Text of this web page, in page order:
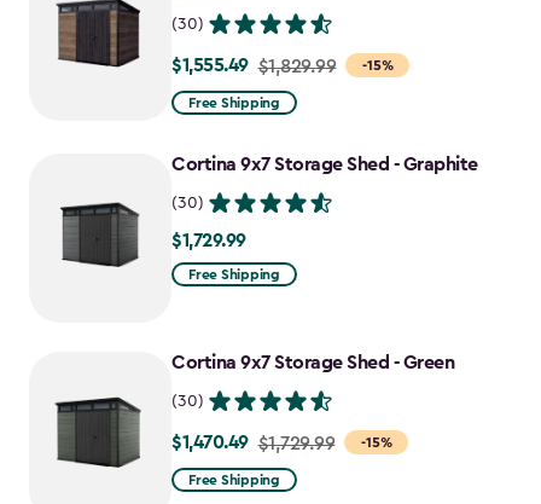
(30)
-15%
Price
from
to
$1,555.49 $1,829.99
Free Shipping
Cortina 9x7 Storage Shed - Graphite
(30)
$1,729.99
$1,729.99
Free Shipping
Cortina 9x7 Storage Shed - Green
(30)
-15%
Price
from
$1,470.49 $1,729.99
Free Shipping